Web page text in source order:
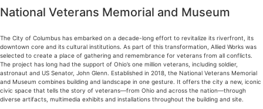
National Veterans Memorial and Museum
The City of Columbus has embarked on a decade-long effort to revitalize its riverfront, its
downtown core and its cultural institutions. As part of this transformation, Allied Works was
selected to create a place of gathering and remembrance for veterans from all conflicts.
The project has long had the support of Ohio’s one million veterans, including soldier,
astronaut and US Senator, John Glenn. Established in 2018, the National Veterans Memorial
and Museum combines building and landscape in one gesture. It offers the city a new, iconic
civic space that tells the story of veterans—from Ohio and across the nation—through
diverse artifacts, multimedia exhibits and installations throughout the building and site.